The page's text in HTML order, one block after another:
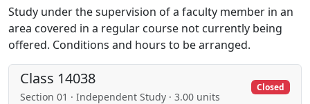
Study under the supervision of a faculty member in an
area covered in a regular course not currently being
offered. Conditions and hours to be arranged.
Class 14038
Section 01 · Independent Study · 3.00 units
Closed